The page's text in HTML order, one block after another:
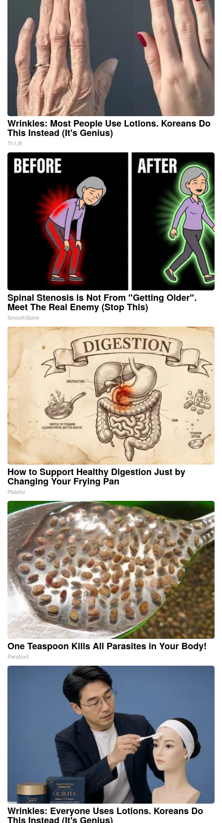
Wrinkles: Most People Use Lotions. Koreans Do
This Instead (It's Genius)
Tri Lift
Spinal Stenosis is Not From "Getting Older".
Meet The Real Enemy (Stop This)
SmoothSpine
How to Support Healthy Digestion Just by
Changing Your Frying Pan
Plateful
One Teaspoon Kills All Parasites in Your Body!
Paratoxil
Wrinkles: Everyone Uses Lotions. Koreans Do
This Instead (It's Genius)